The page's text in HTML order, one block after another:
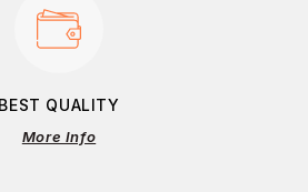
BEST QUALITY
More Info